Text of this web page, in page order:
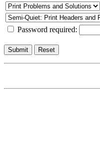
Password required: